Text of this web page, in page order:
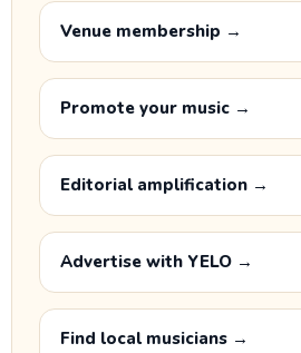
Venue membership →
Promote your music →
Editorial amplification →
Advertise with YELO →
Find local musicians →